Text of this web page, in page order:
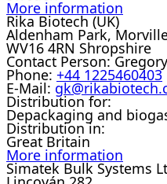
More information
Rika Biotech (UK)
Aldenham Park,
WV16 4RN Shropshire
Contact Person:
Phone: +44 1225460403
E-Mail:
Distribution for:
Depackaging and
Distribution in:
Great Britain
More information
Simatek Bulk Systems